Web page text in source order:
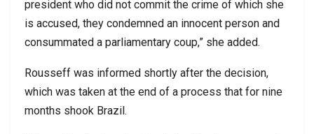
president who did not commit the crime of which she
is accused, they condemned an innocent person and
consummated a parliamentary coup,” she added.
Rousseff was informed shortly after the decision,
which was taken at the end of a process that for nine
months shook Brazil.